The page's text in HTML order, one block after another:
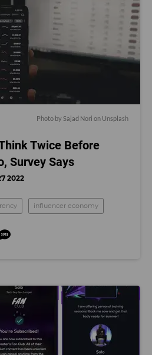
Photo by Sajad Nori on Unsplash
Twice Before
Survey Says
2022
influencer economy